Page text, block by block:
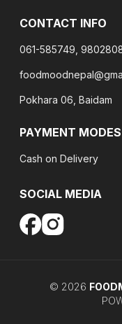
CONTACT INFO
061-585749,
Pokhara 06, Baidam
PAYMENT MODES
Cash on Delivery
SOCIAL MEDIA
© 2026